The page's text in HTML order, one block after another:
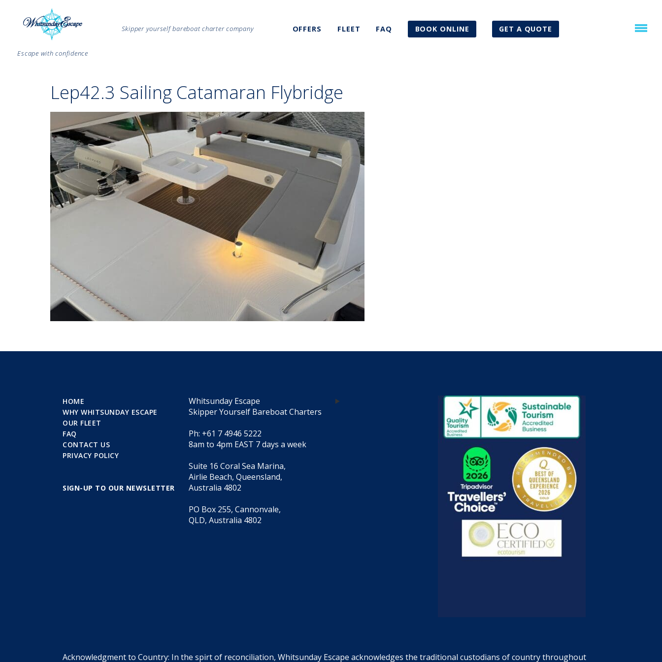
Escape with confidence
Skipper yourself bareboat charter company OFFERS FLEET FAQ BOOK ONLINE GET A QUOTE
Lep42.3 Sailing Catamaran Flybridge
HOME
WHY WHITSUNDAY ESCAPE
OUR FLEET
FAQ
CONTACT US
PRIVACY POLICY
SIGN-UP TO OUR NEWSLETTER
Whitsunday Escape
Skipper Yourself Bareboat Charters
Ph: +61 7 4946 5222
8am to 4pm EAST 7 days a week
Suite 16 Coral Sea Marina,
Airlie Beach, Queensland,
Australia 4802
PO Box 255, Cannonvale,
QLD, Australia 4802
Acknowledgment to Country: In the spirt of reconciliation, Whitsunday Escape acknowledges the traditional custodians of country throughout